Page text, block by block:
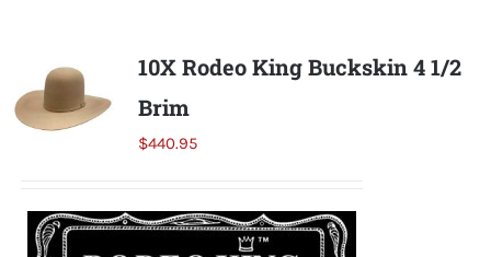
Shorty’s on the Road
Custom Hats
10X Rodeo King Buckskin 4 1/2
Brim
$440.95